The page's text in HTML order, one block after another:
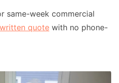
same-week commercial
quote with no phone-